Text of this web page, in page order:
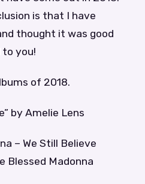
is that I have
thought it was good
you!
of 2018.
by Amelie Lens
– We Still Believe
Blessed Madonna